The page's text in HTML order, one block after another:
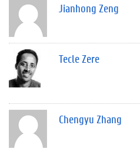
Jianhong Zeng
Tecle Zere
Chengyu Zhang